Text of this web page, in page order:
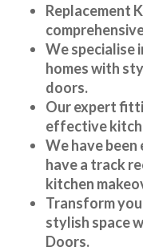
Replacement
We specialise
homes with
doors.
Our expert
effective
We have been
have a track
kitchen
Transform
stylish space
Doors.